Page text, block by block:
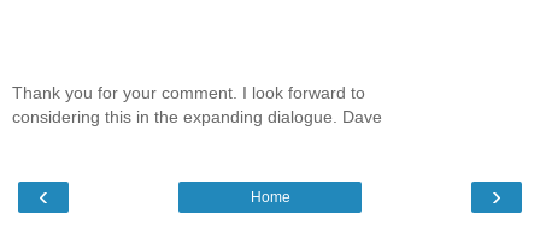
Thank you for your comment. I look forward to
considering this in the expanding dialogue. Dave
‹ ›
Home